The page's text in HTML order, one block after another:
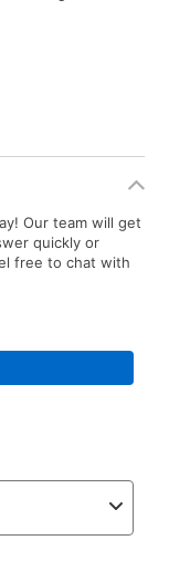
Our team will get
quickly or
free to chat with